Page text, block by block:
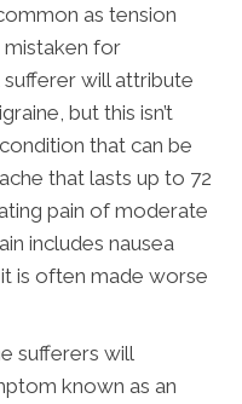
as tension
mistaken for
will attribute
but this isn’t
that can be
that lasts up to 72
pain of moderate
includes nausea
is often made worse
sufferers will
known as an